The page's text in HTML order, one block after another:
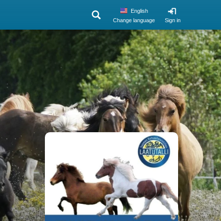
Sign in
English
Change language